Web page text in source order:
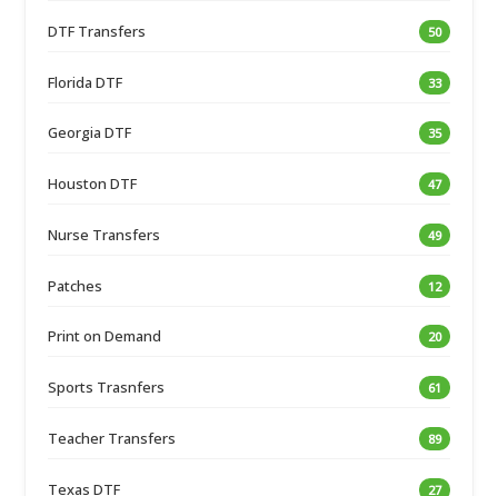
DTF Transfers 50
Florida DTF 33
Georgia DTF 35
Houston DTF 47
Nurse Transfers 49
Patches 12
Print on Demand 20
Sports Trasnfers 61
Teacher Transfers 89
Texas DTF 27